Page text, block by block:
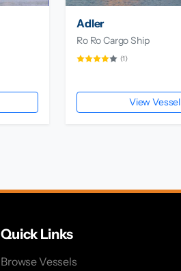
Adler
Ro Ro Cargo Ship
(1)
View Vessel
Quick Links
Browse Vessels